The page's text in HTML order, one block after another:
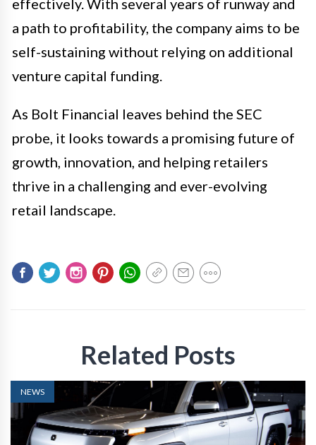
effectively. With several years of runway and
a path to profitability, the company aims to be
self-sustaining without relying on additional
venture capital funding.
As Bolt Financial leaves behind the SEC
probe, it looks towards a promising future of
growth, innovation, and helping retailers
thrive in a challenging and ever-evolving
retail landscape.
Related Posts
NEWS